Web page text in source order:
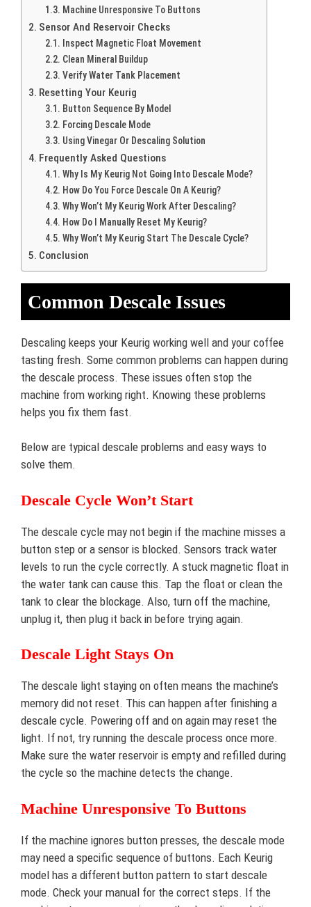
Machine Unresponsive To Buttons
Sensor And Reservoir Checks
Inspect Magnetic Float Movement
Clean Mineral Buildup
Verify Water Tank Placement
Resetting Your Keurig
Button Sequence By Model
Forcing Descale Mode
Using Vinegar Or Descaling Solution
Frequently Asked Questions
Why Is My Keurig Not Going Into Descale Mode?
How Do You Force Descale On A Keurig?
Why Won’t My Keurig Work After Descaling?
How Do I Manually Reset My Keurig?
Why Won’t My Keurig Start The Descale Cycle?
Conclusion
Common Descale Issues
Descaling keeps your Keurig working well and your coffee
tasting fresh. Some common problems can happen during
the descale process. These issues often stop the
machine from working right. Knowing these problems
helps you fix them fast.
Below are typical descale problems and easy ways to
solve them.
Descale Cycle Won’t Start
The descale cycle may not begin if the machine misses a
button step or a sensor is blocked. Sensors track water
levels to run the cycle correctly. A stuck magnetic float in
the water tank can cause this. Tap the float or clean the
tank to clear the blockage. Also, turn off the machine,
unplug it, then plug it back in before trying again.
Descale Light Stays On
The descale light staying on often means the machine’s
memory did not reset. This can happen after finishing a
descale cycle. Powering off and on again may reset the
light. If not, try running the descale process once more.
Make sure the water reservoir is empty and refilled during
the cycle so the machine detects the change.
Machine Unresponsive To Buttons
If the machine ignores button presses, the descale mode
may need a specific sequence of buttons. Each Keurig
model has a different button pattern to start descale
mode. Check your manual for the correct steps. If the